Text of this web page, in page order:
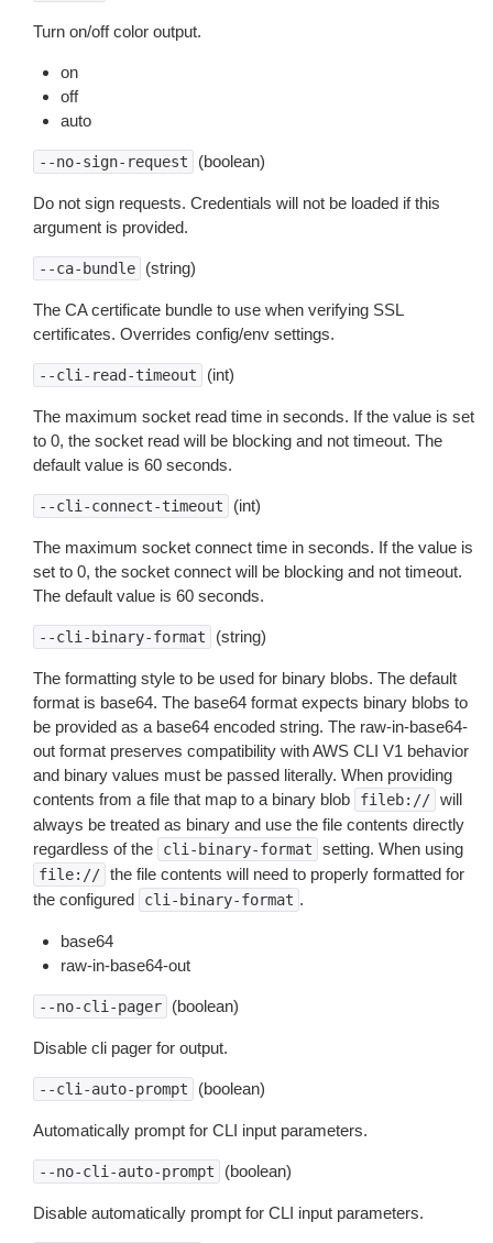
Turn on/off color output.
on
off
auto
--no-sign-request (boolean)
Do not sign requests. Credentials will not be loaded if this
argument is provided.
--ca-bundle (string)
The CA certificate bundle to use when verifying SSL
certificates. Overrides config/env settings.
--cli-read-timeout (int)
The maximum socket read time in seconds. If the value is set
to 0, the socket read will be blocking and not timeout. The
default value is 60 seconds.
--cli-connect-timeout (int)
The maximum socket connect time in seconds. If the value is
set to 0, the socket connect will be blocking and not timeout.
The default value is 60 seconds.
--cli-binary-format (string)
The formatting style to be used for binary blobs. The default
format is base64. The base64 format expects binary blobs to
be provided as a base64 encoded string. The raw-in-base64-
out format preserves compatibility with AWS CLI V1 behavior
and binary values must be passed literally. When providing
contents from a file that map to a binary blob
fileb:// will
always be treated as binary and use the file contents directly
regardless of the
cli-binary-format setting. When using
file:// the file contents will need to properly formatted for
the configured
cli-binary-format .
base64
raw-in-base64-out
--no-cli-pager (boolean)
Disable cli pager for output.
--cli-auto-prompt (boolean)
Automatically prompt for CLI input parameters.
--no-cli-auto-prompt (boolean)
Disable automatically prompt for CLI input parameters.